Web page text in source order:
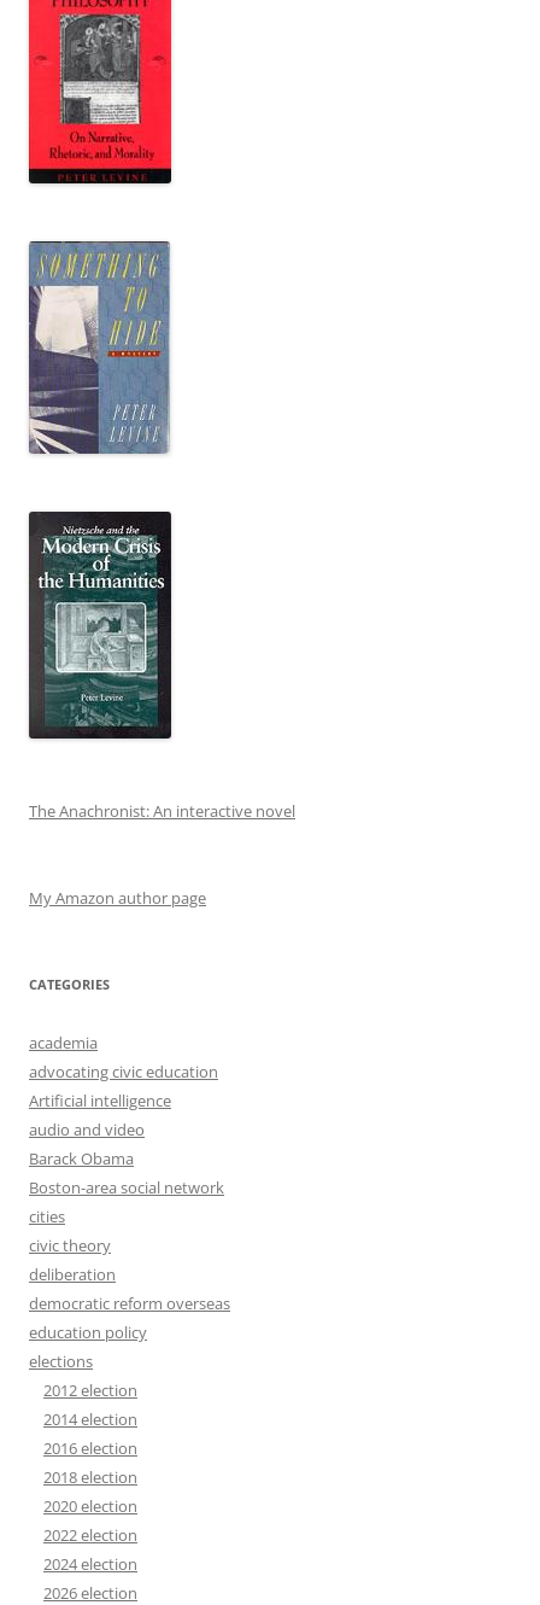
The Anachronist: An interactive novel
My Amazon author page
CATEGORIES
academia
advocating civic education
Artificial intelligence
audio and video
Barack Obama
Boston-area social network
cities
civic theory
deliberation
democratic reform overseas
education policy
elections
2012 election
2014 election
2016 election
2018 election
2020 election
2022 election
2024 election
2026 election